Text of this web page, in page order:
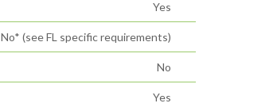
Yes
No* (see FL specific requirements)
No
Yes